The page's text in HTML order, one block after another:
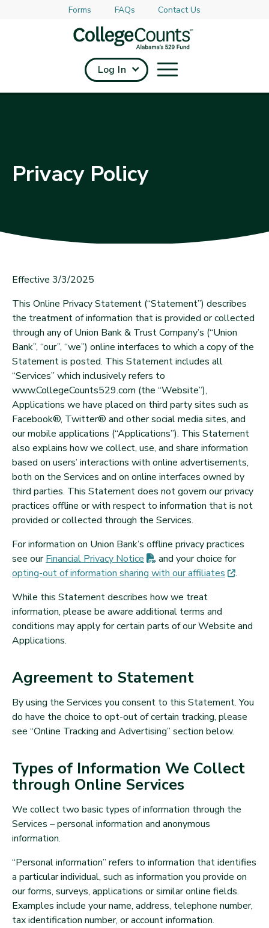
Skip to main content
Forms FAQs Contact Us
Log In
Privacy Policy
Effective 3/3/2025
This Online Privacy Statement (“Statement”) describes
the treatment of information that is provided or collected
through any of Union Bank & Trust Company’s (“Union
Bank”, “our”, “we”) online interfaces to which a copy of the
Statement is posted. This Statement includes all
“Services” which inclusively refers to
www.CollegeCounts529.com (the “Website”),
Applications we have placed on third party sites such as
Facebook®, Twitter® and other social media sites, and
our mobile applications (“Applications”). This Statement
also explains how we collect, use, and share information
based on users’ interactions with online advertisements,
both on the Services and on online interfaces owned by
third parties. This Statement does not govern our privacy
practices offline or with respect to information that is not
provided or collected through the Services.
For information on Union Bank’s offline privacy practices
see ourFinancial PrivacyNotice (PDF opens in new tab)
and your choice for
opting-out of information sharing with ouraffiliates (opens
.
While this Statement describes how we treat
information, please be aware additional terms and
conditions may apply for certain parts of our Website and
Applications.
Agreement to Statement
By using the Services you consent to this Statement. You
do have the choice to opt-out of certain tracking, please
see “Online Tracking and Advertising” section below.
Types of Information We Collect
through Online Services
We collect two basic types of information through the
Services – personal information and anonymous
information.
“Personal information” refers to information that identifies
a particular individual, such as information you provide on
our forms, surveys, applications or similar online fields.
Examples include your name, address, telephone number,
tax identification number, or account information.